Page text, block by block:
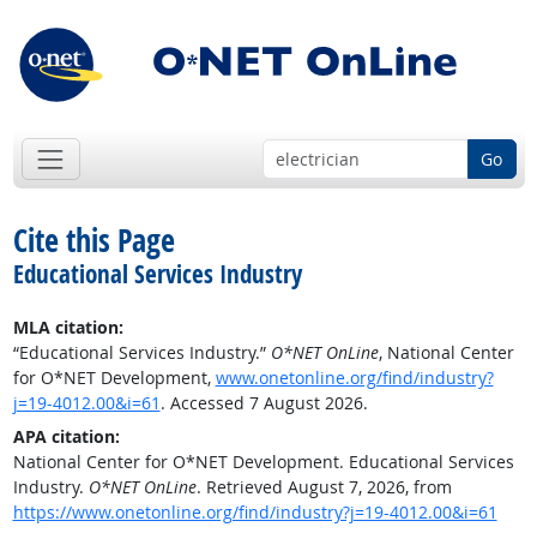
Go
Cite this Page
Educational Services Industry
MLA citation:
“Educational Services Industry.” O*NET OnLine, National Center
for O*NET Development, www.onetonline.org/find/industry?
j=19-4012.00&i=61 . Accessed 7 August 2026.
APA citation:
National Center for O*NET Development. Educational Services
Industry. O*NET OnLine. Retrieved August 7, 2026, from
https://www.onetonline.org/find/industry?j=19-4012.00&i=61